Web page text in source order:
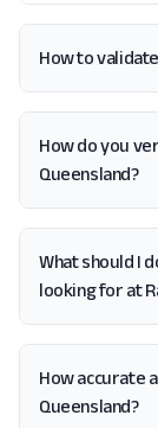
How to
How do you
Queensland?
What should I
looking for at
How accurate
Queensland?